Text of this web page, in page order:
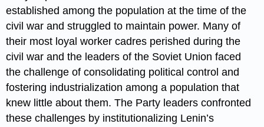
established among the population at the time of the
civil war and struggled to maintain power. Many of
their most loyal worker cadres perished during the
civil war and the leaders of the Soviet Union faced
the challenge of consolidating political control and
fostering industrialization among a population that
knew little about them. The Party leaders confronted
these challenges by institutionalizing Lenin’s